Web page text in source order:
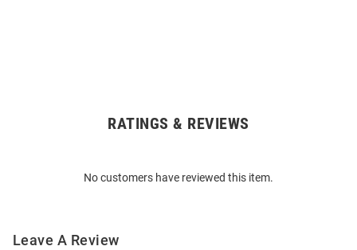
RATINGS & REVIEWS
No customers have reviewed this item.
Leave A Review